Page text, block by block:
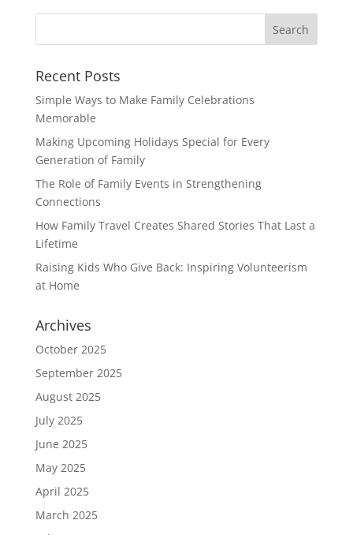
Recent Posts
Simple Ways to Make Family Celebrations
Memorable
Making Upcoming Holidays Special for Every
Generation of Family
The Role of Family Events in Strengthening
Connections
How Family Travel Creates Shared Stories That Last a
Lifetime
Raising Kids Who Give Back: Inspiring Volunteerism
at Home
Archives
October 2025
September 2025
August 2025
July 2025
June 2025
May 2025
April 2025
March 2025